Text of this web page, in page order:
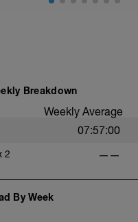
Breakdown
Weekly Average
07:57:00
2 ——
By Week